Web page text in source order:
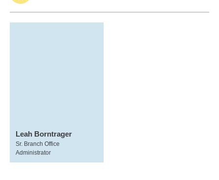
Leah Borntrager
Sr. Branch Office
Administrator